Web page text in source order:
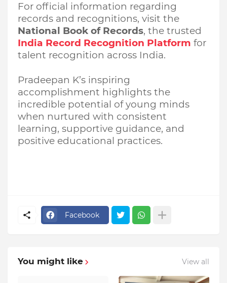
For official information regarding
records and recognitions, visit the
National Book of Records, the trusted
India Record Recognition Platform for
talent recognition across India.
Pradeepan K’s inspiring
accomplishment highlights the
incredible potential of young minds
when nurtured with consistent
learning, supportive guidance, and
positive educational practices.
Facebook
You might like View all